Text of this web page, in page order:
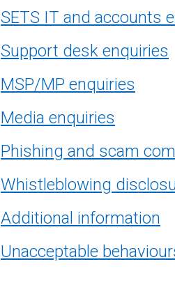
SETS IT and accounts
Support desk enquiries
MSP/MP enquiries
Media enquiries
Phishing and scam
Whistleblowing
Additional information
Unacceptable